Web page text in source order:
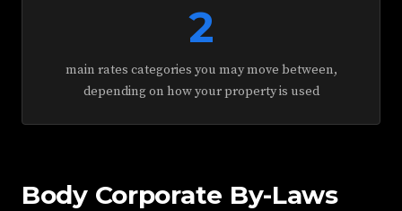
2
main rates categories you may move between,
depending on how your property is used
Body Corporate By-Laws